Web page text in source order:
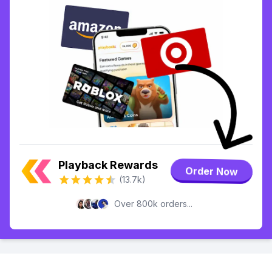
Playback Rewards
(13.7k)
Order Now
Over 800k orders...